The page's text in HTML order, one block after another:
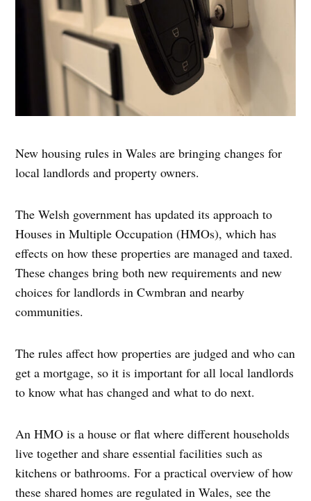
New housing rules in Wales are bringing changes for
local landlords and property owners.
The Welsh government has updated its approach to
Houses in Multiple Occupation (HMOs), which has
effects on how these properties are managed and taxed.
These changes bring both new requirements and new
choices for landlords in Cwmbran and nearby
communities.
The rules affect how properties are judged and who can
get a mortgage, so it is important for all local landlords
to know what has changed and what to do next.
An HMO is a house or flat where different households
live together and share essential facilities such as
kitchens or bathrooms. For a practical overview of how
these shared homes are regulated in Wales, see the